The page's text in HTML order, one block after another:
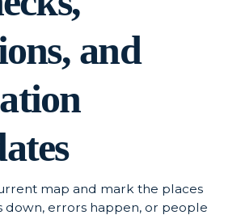
and
map and mark the places
down, errors happen, or people